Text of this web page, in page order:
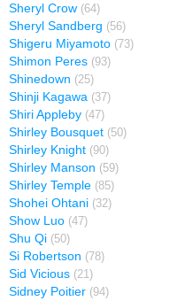
Sheryl Crow (64)
Sheryl Sandberg (56)
Shigeru Miyamoto (73)
Shimon Peres (93)
Shinedown (25)
Shinji Kagawa (37)
Shiri Appleby (47)
Shirley Bousquet (50)
Shirley Knight (90)
Shirley Manson (59)
Shirley Temple (85)
Shohei Ohtani (32)
Show Luo (47)
Shu Qi (50)
Si Robertson (78)
Sid Vicious (21)
Sidney Poitier (94)